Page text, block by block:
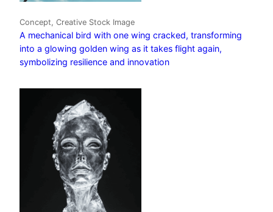
Concept, Creative Stock Image
A mechanical bird with one wing cracked, transforming
into a glowing golden wing as it takes flight again,
symbolizing resilience and innovation